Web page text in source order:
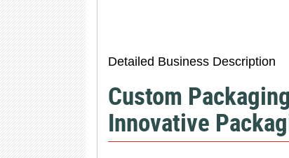
Detailed Business Description
Custom
Innovative